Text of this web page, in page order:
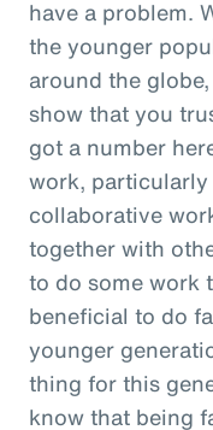
have a problem.
the younger
around the
show that you
got a number
work,
collaborative
together with
to do some work
beneficial to do
younger
thing for this
know that being